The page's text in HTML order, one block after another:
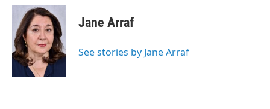
c
b
o
o
k
i
t
t
e
r
n
k
e
d
I
n
Jane Arraf
See stories by Jane Arraf